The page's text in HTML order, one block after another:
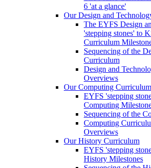
6 'at a glance'
Our Design and
The EYFS Design
'stepping stones' to
Curriculum
Sequencing of the
Curriculum
Design and
Overviews
Our Computing Curriculum
EYFS 'stepping
Computing
Sequencing of the
Computing
Overviews
Our History Curriculum
EYFS 'stepping
History Milestones